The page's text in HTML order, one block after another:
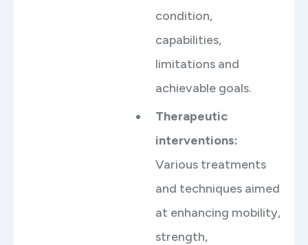
condition,
capabilities,
limitations and
achievable goals.
Therapeutic
interventions:
Various treatments
and techniques aimed
at enhancing mobility,
strength,